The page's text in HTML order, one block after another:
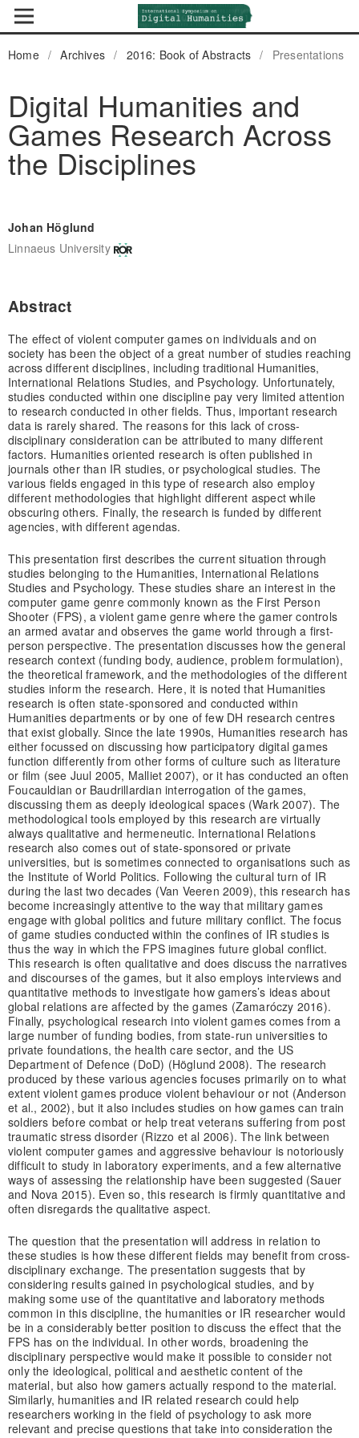
Home / Archives / 2016: Book of Abstracts / Presentations
Digital Humanities and
Games Research Across
the Disciplines
Johan Höglund
Linnaeus University
Abstract
The effect of violent computer games on individuals and on
society has been the object of a great number of studies reaching
across different disciplines, including traditional Humanities,
International Relations Studies, and Psychology. Unfortunately,
studies conducted within one discipline pay very limited attention
to research conducted in other fields. Thus, important research
data is rarely shared. The reasons for this lack of cross-
disciplinary consideration can be attributed to many different
factors. Humanities oriented research is often published in
journals other than IR studies, or psychological studies. The
various fields engaged in this type of research also employ
different methodologies that highlight different aspect while
obscuring others. Finally, the research is funded by different
agencies, with different agendas.
This presentation first describes the current situation through
studies belonging to the Humanities, International Relations
Studies and Psychology. These studies share an interest in the
computer game genre commonly known as the First Person
Shooter (FPS), a violent game genre where the gamer controls
an armed avatar and observes the game world through a first-
person perspective. The presentation discusses how the general
research context (funding body, audience, problem formulation),
the theoretical framework, and the methodologies of the different
studies inform the research. Here, it is noted that Humanities
research is often state-sponsored and conducted within
Humanities departments or by one of few DH research centres
that exist globally. Since the late 1990s, Humanities research has
either focussed on discussing how participatory digital games
function differently from other forms of culture such as literature
or film (see Juul 2005, Malliet 2007), or it has conducted an often
Foucauldian or Baudrillardian interrogation of the games,
discussing them as deeply ideological spaces (Wark 2007). The
methodological tools employed by this research are virtually
always qualitative and hermeneutic. International Relations
research also comes out of state-sponsored or private
universities, but is sometimes connected to organisations such as
the Institute of World Politics. Following the cultural turn of IR
during the last two decades (Van Veeren 2009), this research has
become increasingly attentive to the way that military games
engage with global politics and future military conflict. The focus
of game studies conducted within the confines of IR studies is
thus the way in which the FPS imagines future global conflict.
This research is often qualitative and does discuss the narratives
and discourses of the games, but it also employs interviews and
quantitative methods to investigate how gamers’s ideas about
global relations are affected by the games (Zamaróczy 2016).
Finally, psychological research into violent games comes from a
large number of funding bodies, from state-run universities to
private foundations, the health care sector, and the US
Department of Defence (DoD) (Höglund 2008). The research
produced by these various agencies focuses primarily on to what
extent violent games produce violent behaviour or not (Anderson
et al., 2002), but it also includes studies on how games can train
soldiers before combat or help treat veterans suffering from post
traumatic stress disorder (Rizzo et al 2006). The link between
violent computer games and aggressive behaviour is notoriously
difficult to study in laboratory experiments, and a few alternative
ways of assessing the relationship have been suggested (Sauer
and Nova 2015). Even so, this research is firmly quantitative and
often disregards the qualitative aspect.
The question that the presentation will address in relation to
these studies is how these different fields may benefit from cross-
disciplinary exchange. The presentation suggests that by
considering results gained in psychological studies, and by
making some use of the quantitative and laboratory methods
common in this discipline, the humanities or IR researcher would
be in a considerably better position to discuss the effect that the
FPS has on the individual. In other words, broadening the
disciplinary perspective would make it possible to consider not
only the ideological, political and aesthetic content of the
material, but also how gamers actually respond to the material.
Similarly, humanities and IR related research could help
researchers working in the field of psychology to ask more
relevant and precise questions that take into consideration the